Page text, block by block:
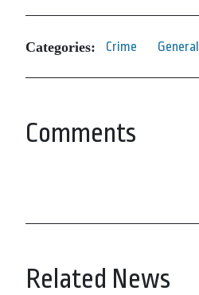
Categories: Crime General
Comments
Related News